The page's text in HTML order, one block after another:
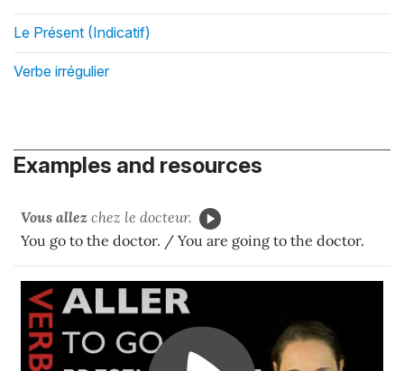
Le Présent (Indicatif)
Verbe irrégulier
Examples and resources
Vous allez chez le docteur.
You go to the doctor. / You are going to the doctor.